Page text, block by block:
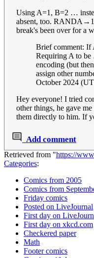
Using A=1, B=2 …
absent, too.
break's been over for a
Brief comment: If
Requiring A to
encoding (but
assign other
October 2024
Hey everyone! I tried
other things, he gave
them directly to him. If
Add comment
Retrieved from "https://
Categories:
Comics from 2005
Comics from
Friday comics
Posted on LiveJournal
First day on
First day on xkcd.com
Checkered paper
Math
Footer comics